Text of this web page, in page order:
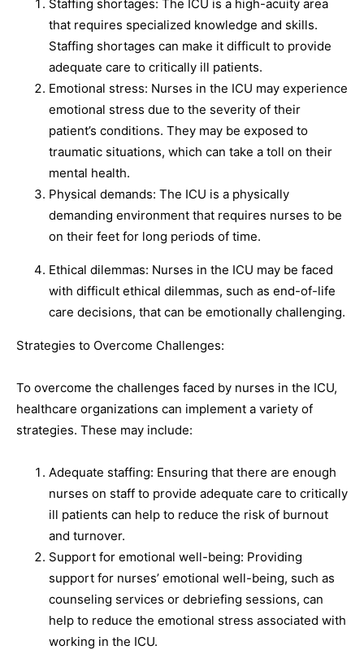
Staffing shortages: The ICU is a high-acuity area
that requires specialized knowledge and skills.
Staffing shortages can make it difficult to provide
adequate care to critically ill patients.
Emotional stress: Nurses in the ICU may experience
emotional stress due to the severity of their
patient’s conditions. They may be exposed to
traumatic situations, which can take a toll on their
mental health.
Physical demands: The ICU is a physically
demanding environment that requires nurses to be
on their feet for long periods of time.
Ethical dilemmas: Nurses in the ICU may be faced
with difficult ethical dilemmas, such as end-of-life
care decisions, that can be emotionally challenging.
Strategies to Overcome Challenges:
To overcome the challenges faced by nurses in the ICU,
healthcare organizations can implement a variety of
strategies. These may include:
Adequate staffing: Ensuring that there are enough
nurses on staff to provide adequate care to critically
ill patients can help to reduce the risk of burnout
and turnover.
Support for emotional well-being: Providing
support for nurses’ emotional well-being, such as
counseling services or debriefing sessions, can
help to reduce the emotional stress associated with
working in the ICU.